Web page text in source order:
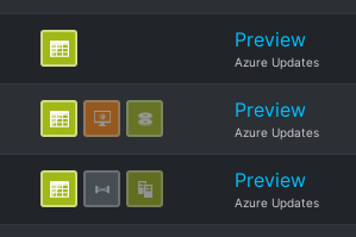
Preview
Azure Updates
Preview
Azure Updates
Preview
Azure Updates